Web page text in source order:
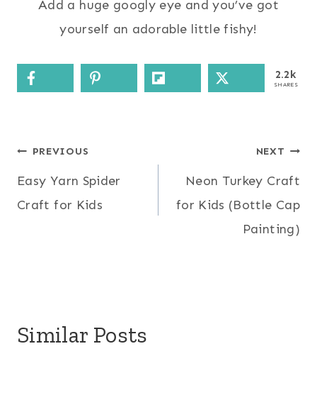
Add a huge googly eye and you’ve got
yourself an adorable little fishy!
2.2k
SHARES
Post
navigation
PREVIOUS
Easy Yarn Spider
Craft for Kids
NEXT
Neon Turkey Craft
for Kids (Bottle Cap
Painting)
Similar Posts